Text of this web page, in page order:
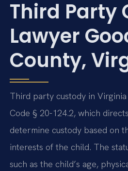
Third Party
Lawyer
County,
Third party custody in
Code § 20-124.2, which
determine custody based on
interests of the child. The
such as the child’s age,